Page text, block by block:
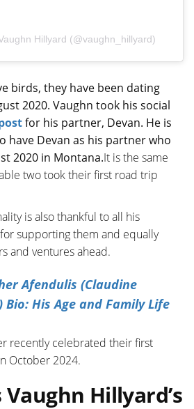
Hillyard (@vaughn_hillyard)
birds, they have been dating
2020. Vaughn took his social
for his partner, Devan. He is
have Devan as his partner who
2020 in Montana.It is the same
two took their first road trip
is also thankful to all his
supporting them and equally
and ventures ahead.
Afendulis (Claudine
Bio: His Age and Family Life
recently celebrated their first
October 2024.
Hillyard’s